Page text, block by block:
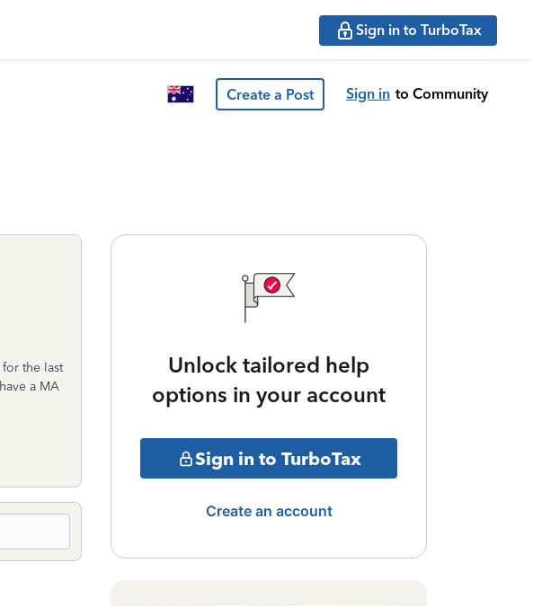
Sign in to TurboTax
Create a Post Sign in to Community
the last
a MA
Unlock tailored help
options in your account
Sign in to TurboTax
Create an account